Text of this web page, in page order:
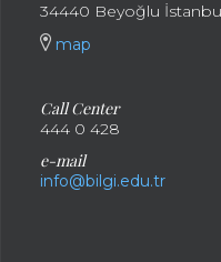
34440 Beyoğlu
map
Call Center
444 0 428
e-mail
info@bilgi.edu.tr